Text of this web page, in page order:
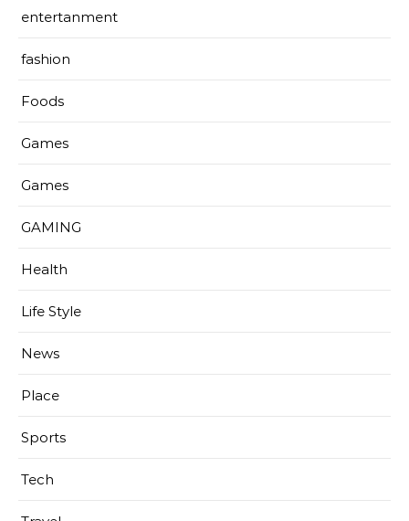
entertanment
fashion
Foods
Games
Games
GAMING
Health
Life Style
News
Place
Sports
Tech